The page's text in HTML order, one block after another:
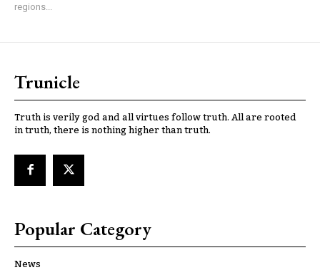
regions...
Trunicle
Truth is verily god and all virtues follow truth. All are rooted
in truth, there is nothing higher than truth.
Popular Category
News